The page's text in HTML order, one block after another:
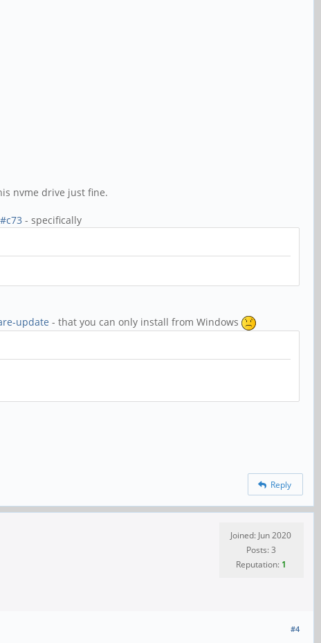
nvme drive just fine.
- specifically
update - that you can only install from Windows
Reply
Joined: Jun 2020
Posts: 3
Reputation: 1
#4